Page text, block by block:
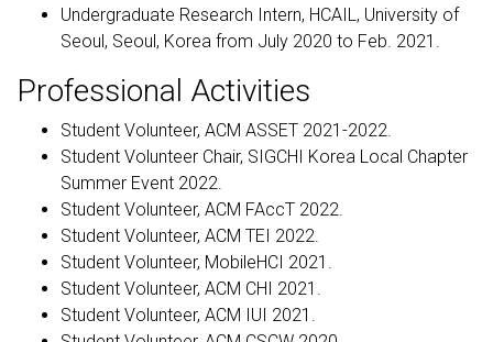
Undergraduate Research Intern, HCAIL, University of
Seoul, Seoul, Korea from July 2020 to Feb. 2021.
Professional Activities
Student Volunteer, ACM ASSET 2021-2022.
Student Volunteer Chair, SIGCHI Korea Local Chapter
Summer Event 2022.
Student Volunteer, ACM FAccT 2022.
Student Volunteer, ACM TEI 2022.
Student Volunteer, MobileHCI 2021.
Student Volunteer, ACM CHI 2021.
Student Volunteer, ACM IUI 2021.